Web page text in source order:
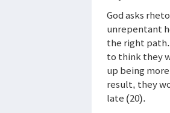
God asks
unrepentant
the right path.
to think they
up being
result, they
late (20).